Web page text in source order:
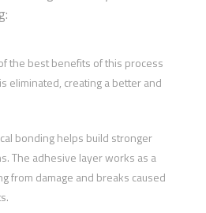
the best benefits of this process
eliminated, creating a better and
bonding helps build stronger
The adhesive layer works as a
from damage and breaks caused